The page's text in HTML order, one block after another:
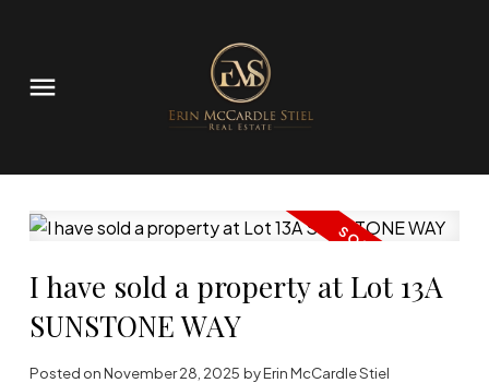
I have sold a property at Lot 13A
SUNSTONE WAY
Posted onNovember 28, 2025 byErin McCardle Stiel